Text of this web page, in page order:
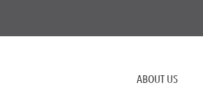
ABOUT US